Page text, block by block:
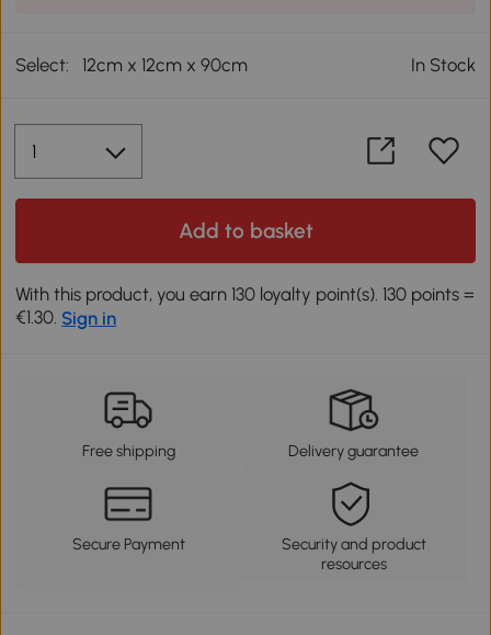
Select: 12cm x 12cm x 90cm In Stock
Add to basket
With this product, you earn 130 loyalty point(s). 130 points =
€1.30. Sign in
Free shipping Delivery guarantee
Secure Payment
Security and product
resources